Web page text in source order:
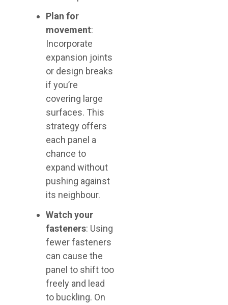
Plan for
movement:
Incorporate
expansion joints
or design breaks
if you’re
covering large
surfaces. This
strategy offers
each panel a
chance to
expand without
pushing against
its neighbour.
Watch your
fasteners: Using
fewer fasteners
can cause the
panel to shift too
freely and lead
to buckling. On